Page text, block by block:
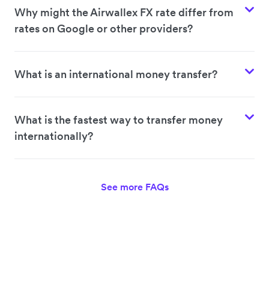
Why might the Airwallex FX rate differ from
rates on Google or other providers?
What is an international money transfer?
What is the fastest way to transfer money
internationally?
See more FAQs